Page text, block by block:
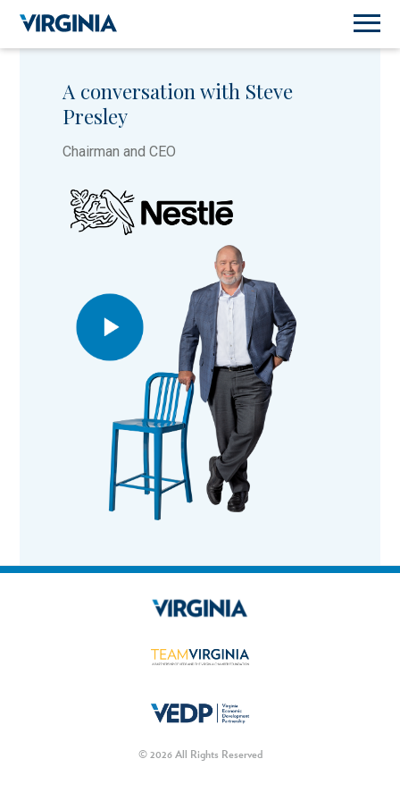
A conversation with Steve
Presley
Chairman and CEO
© 2026 All Rights Reserved